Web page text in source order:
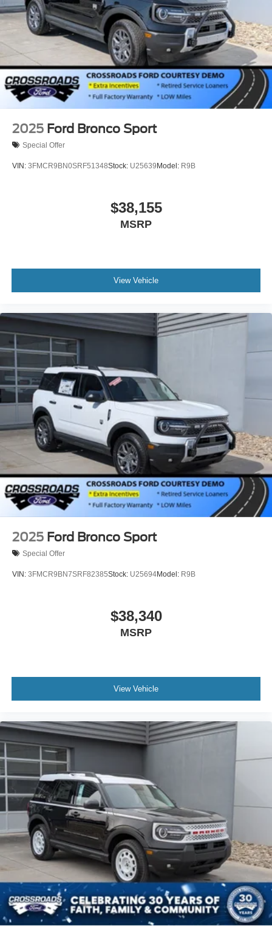
2025 Ford Bronco Sport
Special Offer
VIN: 3FMCR9BN0SRF51348Stock: U25639 Model: R9B
$38,155
MSRP
View Vehicle
2025 Ford Bronco Sport
Special Offer
VIN: 3FMCR9BN7SRF82385Stock: U25694Model: R9B
$38,340
MSRP
View Vehicle